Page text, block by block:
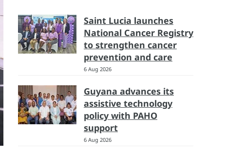
Saint Lucia launches
National Cancer Registry
to strengthen cancer
prevention and care
6 Aug 2026
Guyana advances its
assistive technology
policy with PAHO
support
6 Aug 2026